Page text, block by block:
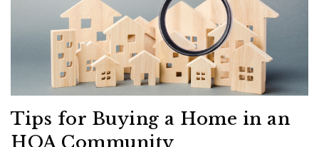
Tips for Buying a Home in an
HOA Community